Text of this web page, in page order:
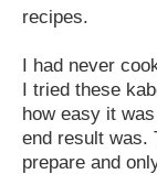
recipes.
I had never
I tried these
how easy it
end result was.
prepare and